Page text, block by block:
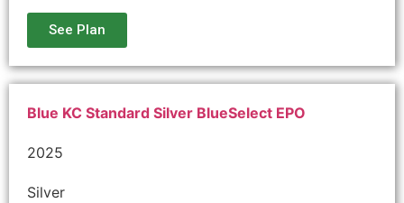
See Plan
Blue KC Standard Silver BlueSelect EPO
2025
Silver